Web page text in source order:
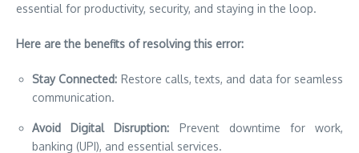
essential for productivity, security, and staying in the loop.
Here are the benefits of resolving this error:
Stay Connected: Restore calls, texts, and data for seamless
communication.
Avoid Digital Disruption: Prevent downtime for work,
banking (UPI), and essential services.